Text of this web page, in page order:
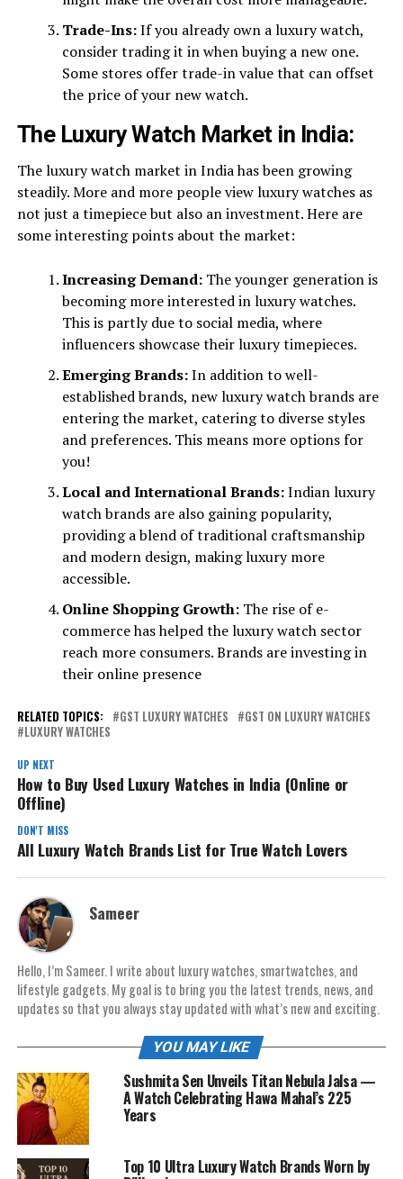
Trade-Ins:If you already own a luxury watch,
consider trading it in when buying a new one.
Some stores offer trade-in value that can offset
the price of your new watch.
The Luxury Watch Market in India:
The luxury watch market in India has been growing
steadily. More and more people view luxury watches as
not just a timepiece but also an investment. Here are
some interesting points about the market:
Increasing Demand:The younger generation is
becoming more interested in luxury watches.
This is partly due to social media, where
influencers showcase their luxury timepieces.
Emerging Brands:In addition to well-
established brands, new luxury watch brands are
entering the market, catering to diverse styles
and preferences. This means more options for
you!
Local and International Brands:Indian luxury
watch brands are also gaining popularity,
providing a blend of traditional craftsmanship
and modern design, making luxury more
accessible.
Online Shopping Growth:The rise of e-
commerce has helped the luxury watch sector
reach more consumers. Brands are investing in
their online presence
RELATED TOPICS: GST LUXURY WATCHES
GST ON LUXURY WATCHES
LUXURY WATCHES
UP NEXT
How to Buy Used Luxury Watches in India (Online or
Offline)
DON'T MISS
All Luxury Watch Brands List for True Watch Lovers
Sameer
Hello, I’m Sameer. I write about luxury watches, smartwatches, and
lifestyle gadgets. My goal is to bring you the latest trends, news, and
updates so that you always stay updated with what’s new and exciting.
YOU MAY LIKE
Sushmita Sen Unveils Titan Nebula Jalsa —
A Watch Celebrating Hawa Mahal’s 225
Years
Top 10 Ultra Luxury Watch Brands Worn by